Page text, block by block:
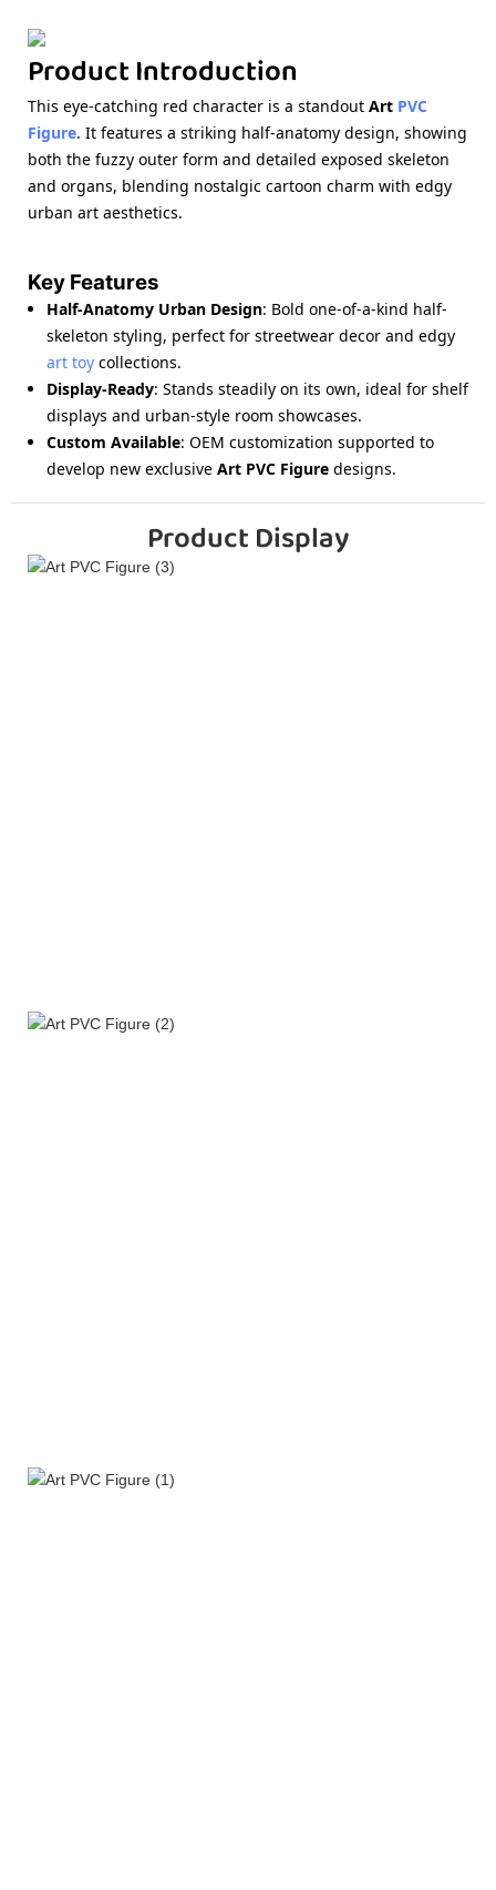
Product Introduction
This eye-catching red character is a standout Art PVC
Figure. It features a striking half-anatomy design, showing
both the fuzzy outer form and detailed exposed skeleton
and organs, blending nostalgic cartoon charm with edgy
urban art aesthetics.
Key Features
Half-Anatomy Urban Design: Bold one-of-a-kind half-
skeleton styling, perfect for streetwear decor and edgy
art toycollections.
Display-Ready: Stands steadily on its own, ideal for shelf
displays and urban-style room showcases.
Custom Available: OEM customization supported to
develop new exclusive Art PVC Figuredesigns.
Product Display